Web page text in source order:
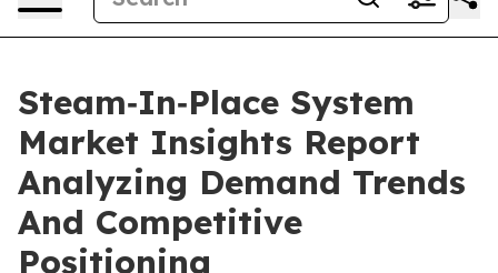
Steam‑In‑Place System
Market Insights Report
Analyzing Demand Trends
And Competitive
Positioning